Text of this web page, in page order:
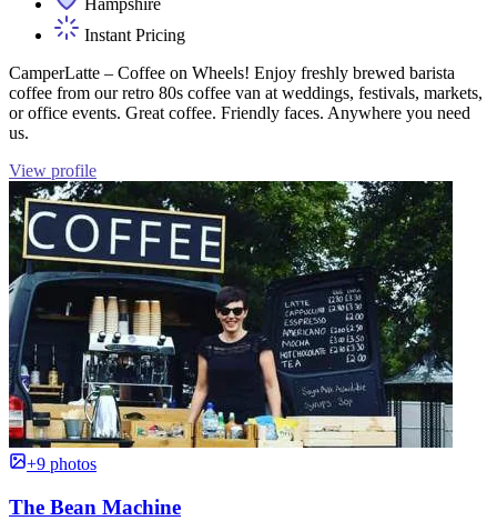
Hampshire
Instant Pricing
CamperLatte – Coffee on Wheels! Enjoy freshly brewed barista
coffee from our retro 80s coffee van at weddings, festivals, markets,
or office events. Great coffee. Friendly faces. Anywhere you need
us.
View profile
+9 photos
The Bean Machine